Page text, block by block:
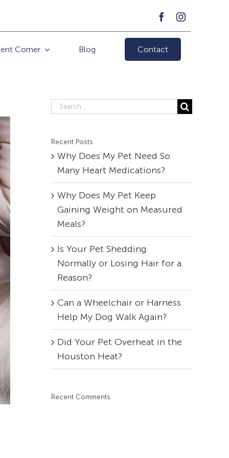
Corner Blog Contact
Search
Recent Posts
Why Does My Pet Need So
Many Heart Medications?
Why Does My Pet Keep
Gaining Weight on Measured
Meals?
Is Your Pet Shedding
Normally or Losing Hair for a
Reason?
Can a Wheelchair or Harness
Help My Dog Walk Again?
Did Your Pet Overheat in the
Houston Heat?
Recent Comments